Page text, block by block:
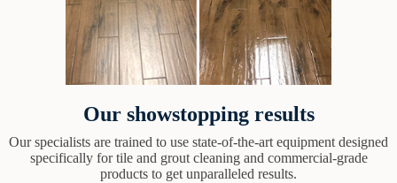
Our showstopping results
Our specialists are trained to use state-of-the-art equipment designed
specifically for tile and grout cleaning and commercial-grade
products to get unparalleled results.